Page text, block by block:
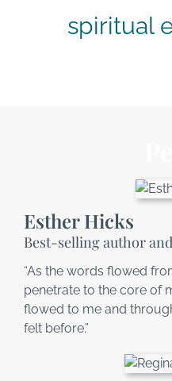
spiritual
Esther Hicks
Best-selling author
“As the words flowed
penetrate to the core of
flowed to me and
felt before.”